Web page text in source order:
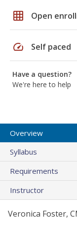
grid_on Open
speed Self paced
Have a question?
We're here to help
Overview
Syllabus
Requirements
Instructor
Veronica Foster,